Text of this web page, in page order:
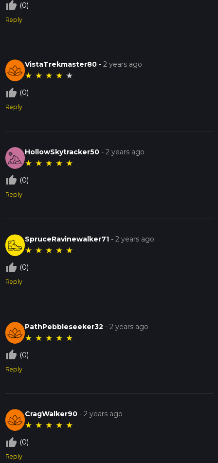
thumb_up_off_alt (0)
Reply
VistaTrekmaster80 -2 years ago
★ ★ ★ ★ ★
thumb_up_off_alt (0)
Reply
HollowSkytracker50 -2 years ago
★ ★ ★ ★ ★
thumb_up_off_alt (0)
Reply
SpruceRavinewalker71 -2 years ago
★ ★ ★ ★ ★
thumb_up_off_alt (0)
Reply
PathPebbleseeker32 -2 years ago
★ ★ ★ ★ ★
thumb_up_off_alt (0)
Reply
CragWalker90 -2 years ago
★ ★ ★ ★ ★
thumb_up_off_alt (0)
Reply